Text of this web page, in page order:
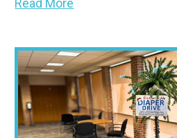
Read More